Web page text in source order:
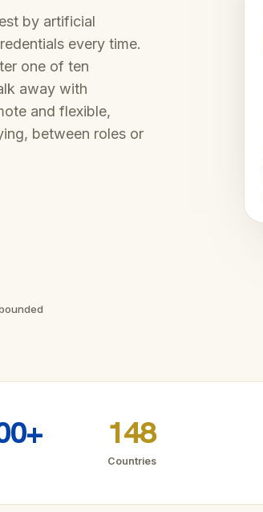
by artificial
every time.
one of ten
away with
and flexible,
between roles or
148
Countries